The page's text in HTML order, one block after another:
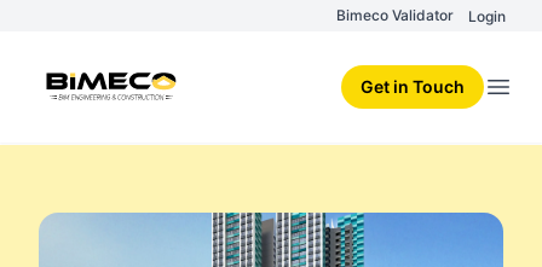
Bimeco Validator Login
Get in Touch